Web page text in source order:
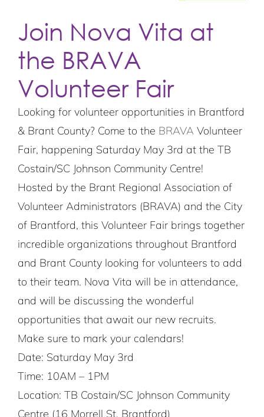
Join Nova Vita at
the BRAVA
Volunteer Fair
Looking for volunteer opportunities in Brantford
& Brant County? Come to the BRAVA Volunteer
Fair, happening Saturday May 3rd at the TB
Costain/SC Johnson Community Centre!
Hosted by the Brant Regional Association of
Volunteer Administrators (BRAVA) and the City
of Brantford, this Volunteer Fair brings together
incredible organizations throughout Brantford
and Brant County looking for volunteers to add
to their team. Nova Vita will be in attendance,
and will be discussing the wonderful
opportunities that await our new recruits.
Make sure to mark your calendars!
Date: Saturday May 3rd
Time: 10AM – 1PM
Location: TB Costain/SC Johnson Community
Centre (16 Morrell St, Brantford)